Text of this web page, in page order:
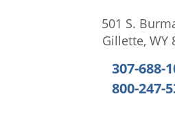
501 S.
Gillette, WY
307-688-
800-247-